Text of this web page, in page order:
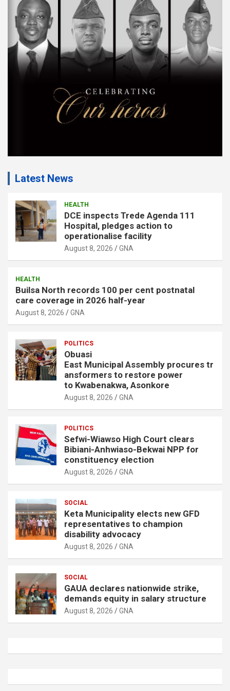
e
m
e
n
t
Latest News
HEALTH
DCE inspects Trede Agenda 111
Hospital, pledges action to
operationalise facility
August 8, 2026 GNA
HEALTH
Builsa North records 100 per cent postnatal
care coverage in 2026 half-year
August 8, 2026 GNA
POLITICS
Obuasi
East Municipal Assembly procures tr
ansformers to restore power
to Kwabenakwa, Asonkore
August 8, 2026 GNA
POLITICS
Sefwi-Wiawso High Court clears
Bibiani-Anhwiaso-Bekwai NPP for
constituency election
August 8, 2026 GNA
SOCIAL
Keta Municipality elects new GFD
representatives to champion
disability advocacy
August 8, 2026 GNA
SOCIAL
GAUA declares nationwide strike,
demands equity in salary structure
August 8, 2026 GNA